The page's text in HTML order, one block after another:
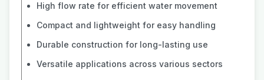
High flow rate for efficient water movement
Compact and lightweight for easy handling
Durable construction for long-lasting use
Versatile applications across various sectors